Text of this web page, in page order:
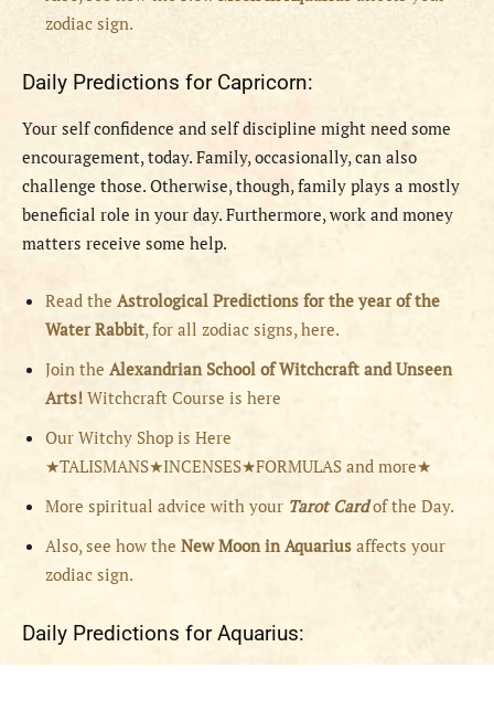
zodiac sign.
Daily Predictions for Capricorn:
Your self confidence and self discipline might need some
encouragement, today. Family, occasionally, can also
challenge those. Otherwise, though, family plays a mostly
beneficial role in your day. Furthermore, work and money
matters receive some help.
Read the Astrological Predictions for the year of the
Water Rabbit, for all zodiac signs, here.
Join the Alexandrian School of Witchcraft and Unseen
Arts! Witchcraft Course is here
Our Witchy Shop is Here
★TALISMANS★INCENSES★FORMULAS and more★
More spiritual advice with your Tarot Cardof the Day.
Also, see how the New Moon in Aquarius affects your
zodiac sign.
Daily Predictions for Aquarius: